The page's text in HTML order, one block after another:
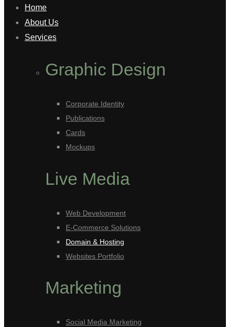
Home
About Us
Services
Graphic Design
Corporate Identity
Publications
Cards
Mockups
Live Media
Web Development
E-Commerce Solutions
Domain & Hosting
Websites Portfolio
Marketing
Social Media Marketing